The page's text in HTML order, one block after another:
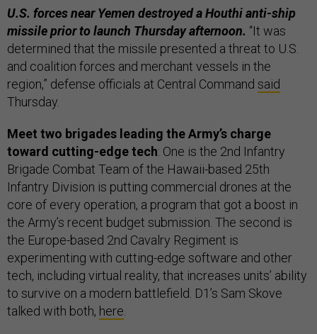
U.S. forces near Yemen destroyed a Houthi anti-ship
missile prior to launch Thursday afternoon. “It was
determined that the missile presented a threat to U.S.
and coalition forces and merchant vessels in the
region,” defense officials at Central Command said
Thursday.
Meet two brigades leading the Army’s charge
toward cutting-edge tech: One is the 2nd Infantry
Brigade Combat Team of the Hawaii-based 25th
Infantry Division is putting commercial drones at the
core of every operation, a program that got a boost in
the Army’s recent budget submission. The second is
the Europe-based 2nd Cavalry Regiment is
experimenting with cutting-edge software and other
tech, including virtual reality, that increases units’ ability
to survive on a modern battlefield. D1’s Sam Skove
talked with both, here.